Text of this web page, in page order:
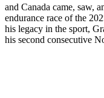
and Canada came, saw,
endurance race of the
his legacy in the sport,
his second consecutive